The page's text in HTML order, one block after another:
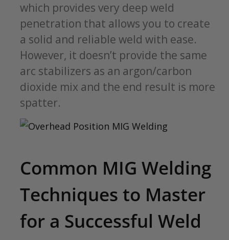
which provides very deep weld
penetration that allows you to create
a solid and reliable weld with ease.
However, it doesn’t provide the same
arc stabilizers as an argon/carbon
dioxide mix and the end result is more
spatter.
Common MIG Welding
Techniques to Master
for a Successful Weld